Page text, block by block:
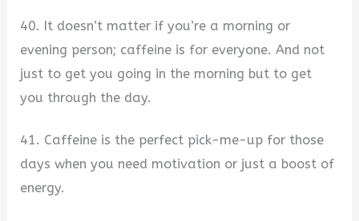
40. It doesn’t matter if you’re a morning or
evening person; caffeine is for everyone. And not
just to get you going in the morning but to get
you through the day.
41. Caffeine is the perfect pick-me-up for those
days when you need motivation or just a boost of
energy.